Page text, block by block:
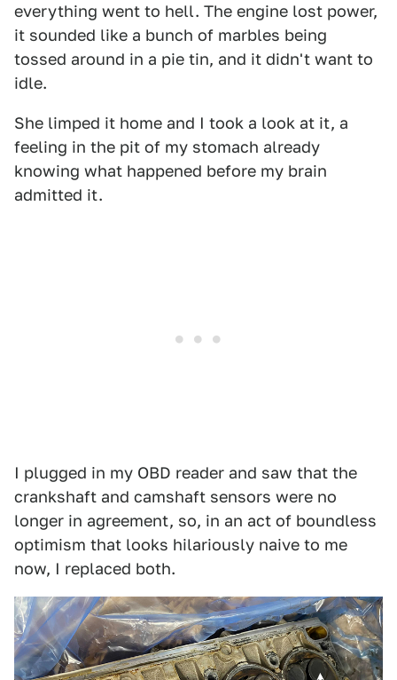
everything went to hell. The engine lost power,
it sounded like a bunch of marbles being
tossed around in a pie tin, and it didn't want to
idle.
She limped it home and I took a look at it, a
feeling in the pit of my stomach already
knowing what happened before my brain
admitted it.
I plugged in my OBD reader and saw that the
crankshaft and camshaft sensors were no
longer in agreement, so, in an act of boundless
optimism that looks hilariously naive to me
now, I replaced both.